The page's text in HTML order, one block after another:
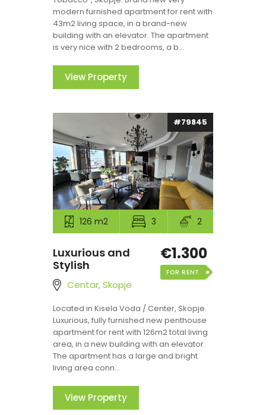
modern furnished apartment for rent with
43m2 living space, in a brand-new
building with an elevator. The apartment
is very nice with 2 bedrooms, a b...
View Property
#79845
126 m2 3 2
Luxurious and
Stylish
Centar, Skopje
€1.300
FOR RENT
Located in Kisela Voda / Center, Skopje.
Luxurious, fully furnished new penthouse
apartment for rent with 126m2 total living
area, in a new building with an elevator.
The apartment has a large and bright
living area conn...
View Property